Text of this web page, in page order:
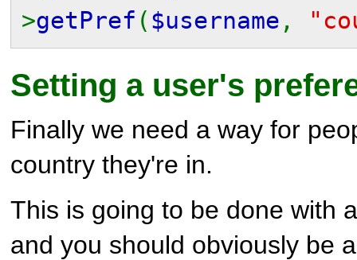
>getPref ( $username ,
Setting a user's
Finally we need a way for
country they're in.
This is going to be done with
and you should obviously be